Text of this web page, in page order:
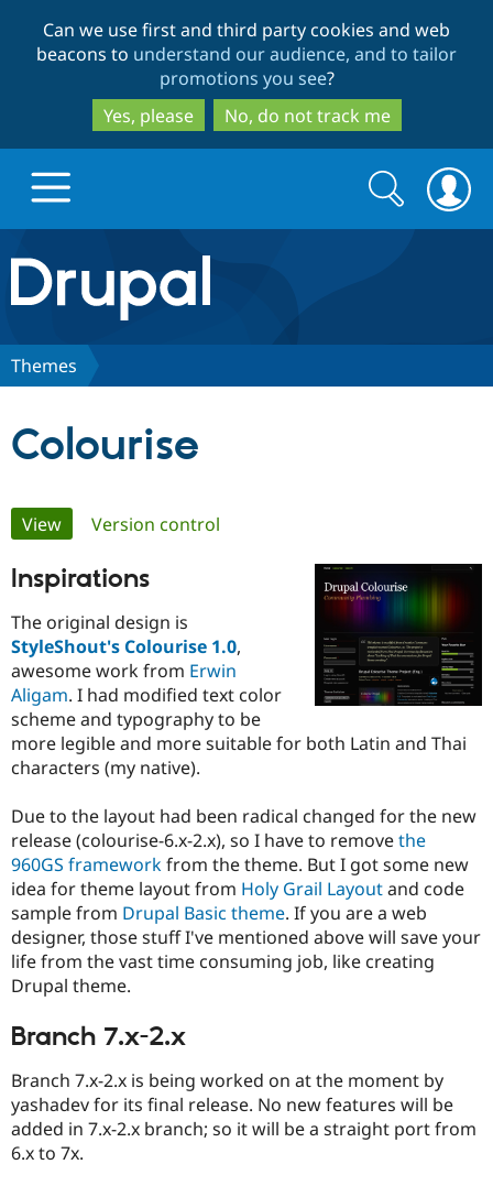
to
main
content
to
search
Can we use first and third party cookies and web
beacons to understand our audience, and to tailor
promotions you see?
Yes, please
No, do not track me
Drupal.org home
Discover Drupal
Drupal AI
Case
Drupal for
Education
Drupal for
Drupal for
eCommerce
Drupal for
Healthcare
Getting
Local
Drupal
Guide
Drupal
Modules
Find a
Certified
Become a
Certified
Find a
Find a
Partner
Find
About the
Community
Events
Jobs /
Forum
Support Drupal
The Drupal
Become a
Become a
Maker
Drupal
Get Started
Try Hosting
Search
form
Search
Themes
Colourise
Primary
tabs
View(active tab)
Version control
Inspirations
The original design is
StyleShout's Colourise 1.0,
awesome work from Erwin
Aligam. I had modified text color
scheme and typography to be
more legible and more suitable for both Latin and Thai
characters (my native).
Due to the layout had been radical changed for the new
release (colourise-6.x-2.x), so I have to removethe
960GS frameworkfrom the theme. But I got some new
idea for theme layout from Holy Grail Layoutand code
sample from Drupal Basic theme. If you are a web
designer, those stuff I've mentioned above will save your
life from the vast time consuming job, like creating
Drupal theme.
Branch 7.x-2.x
Branch 7.x-2.x is being worked on at the moment by
yashadev for its final release. No new features will be
added in 7.x-2.x branch; so it will be a straight port from
6.x to 7x.